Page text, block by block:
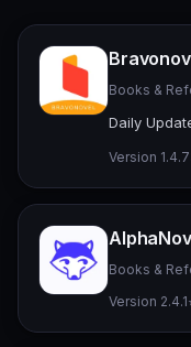
Books &
Daily
Version 1.4.7
Books &
Version 2.4.1